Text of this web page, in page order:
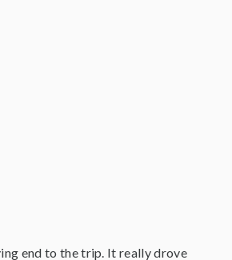
end to the trip. It really drove